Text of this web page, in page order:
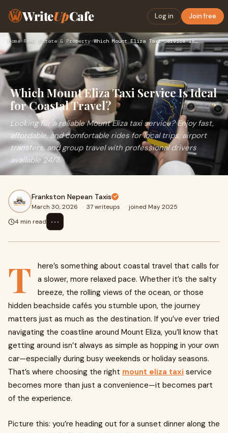
WriteUpCafe Log in Join free
Home› Real Estate & Property› Which Mount Eliza Taxi Service Is Ideal for Coastal Travel?
Which Mount Eliza Taxi Service Is Ideal
for Coastal Travel?
Looking for a reliable Mount Eliza taxi service? Enjoy fast,
affordable, and comfortable rides for local trips, airport
transfers, and group travel with professional drivers
available 24/7.
Frankston Nepean Taxis
March 30, 2026 · 37 writeups · joined May 2025
4 min read
⋯
T
here’s something about coastal travel that calls for
a slower, more relaxed pace. Whether it’s the salty
breeze, the rolling views of the ocean, or those
hidden beachside cafés you stumble upon, the journey
matters just as much as the destination. If you’ve ever tried
navigating the coastline around Mount Eliza, you’ll know that
getting around isn’t always as simple as hopping in your own
car—especially during busy weekends or holiday seasons.
That’s where choosing the right mount eliza taxi service
becomes more than just a convenience—it becomes part
of the experience.
Picture this: you’re heading out for a sunset dinner along the